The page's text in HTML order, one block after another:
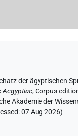
der ägyptischen
Aegyptiae,Corpus
Akademie der
07 Aug 2026)